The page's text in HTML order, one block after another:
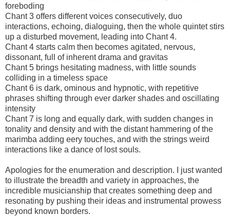
foreboding
Chant 3 offers different voices consecutively, duo
interactions, echoing, dialoguing, then the whole quintet stirs
up a disturbed movement, leading into Chant 4.
Chant 4 starts calm then becomes agitated, nervous,
dissonant, full of inherent drama and gravitas
Chant 5 brings hesitating madness, with little sounds
colliding in a timeless space
Chant 6 is dark, ominous and hypnotic, with repetitive
phrases shifting through ever darker shades and oscillating
intensity
Chant 7 is long and equally dark, with sudden changes in
tonality and density and with the distant hammering of the
marimba adding eery touches, and with the strings weird
interactions like a dance of lost souls.
Apologies for the enumeration and description. I just wanted
to illustrate the breadth and variety in approaches, the
incredible musicianship that creates something deep and
resonating by pushing their ideas and instrumental prowess
beyond known borders.